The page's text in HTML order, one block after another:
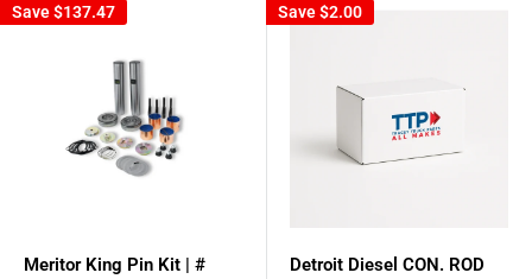
Save$137.47
Meritor King Pin Kit | #
Save$2.00
Detroit Diesel CON. ROD